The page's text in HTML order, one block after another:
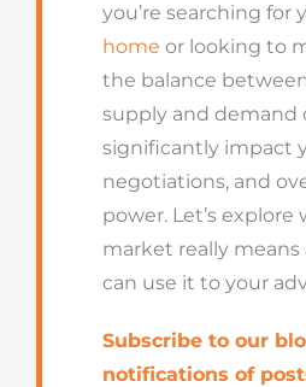
you’re searching for
home or looking to
the balance
supply and demand
significantly impact
negotiations, and
power. Let’s explore
market really means
can use it to your
Subscribe to our
notifications of